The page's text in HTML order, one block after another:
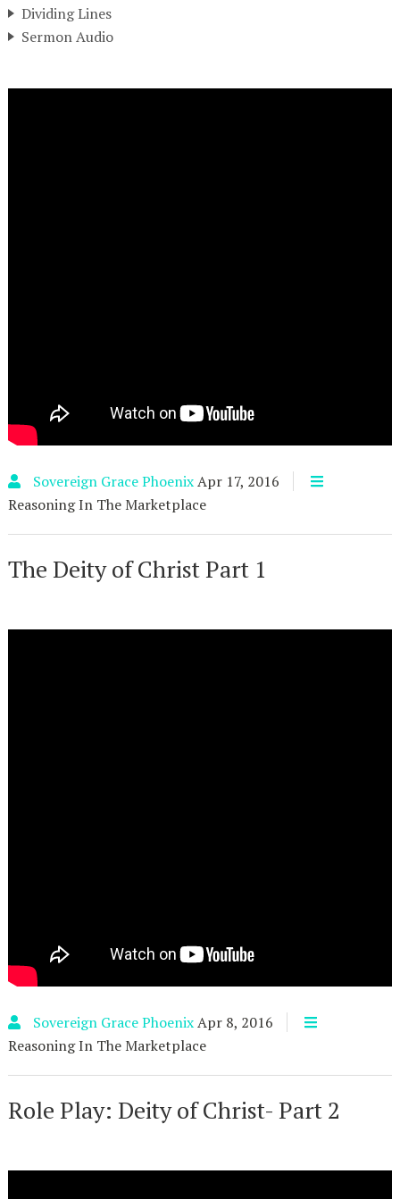
Dividing Lines
Sermon Audio
Sovereign Grace PhoenixApr 17, 2016
Reasoning In The Marketplace
The Deity of Christ Part 1
Sovereign Grace PhoenixApr 8, 2016
Reasoning In The Marketplace
Role Play: Deity of Christ- Part 2